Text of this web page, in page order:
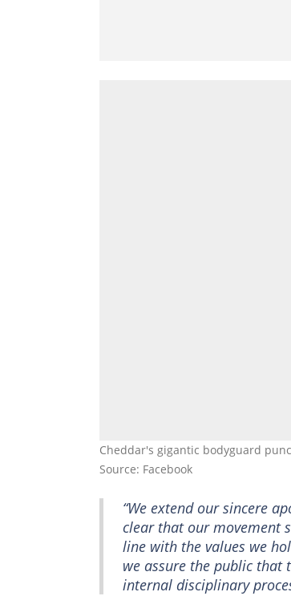
Cheddar's gigantic bodyguard
Source: Facebook
“We extend our sincere
clear that our movement
line with the values we
we assure the public
internal disciplinary